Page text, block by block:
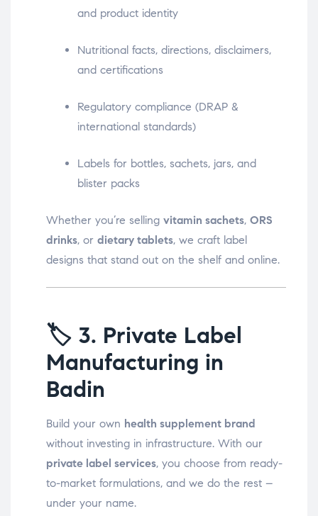
and product identity
Nutritional facts, directions, disclaimers,
and certifications
Regulatory compliance (DRAP &
international standards)
Labels for bottles, sachets, jars, and
blister packs
Whether you’re selling vitamin sachets, ORS
drinks, or dietary tablets, we craft label
designs that stand out on the shelf and online.
🏷️ 3. Private Label
Manufacturing in
Badin
Build your own health supplement brand
without investing in infrastructure. With our
private label services, you choose from ready-
to-market formulations, and we do the rest –
under your name.